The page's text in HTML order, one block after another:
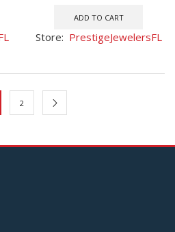
ADD TO CART
Store: PrestigeJewelersFL
2